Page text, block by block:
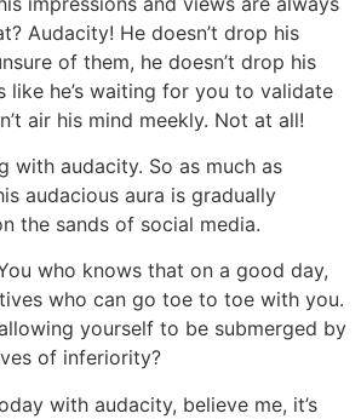
Audacity! He doesn’t drop his
of them, he doesn’t drop his
like he’s waiting for you to validate
air his mind meekly. Not at all!
with audacity. So as much as
audacious aura is gradually
the sands of social media.
who knows that on a good day,
who can go toe to toe with you.
yourself to be submerged by
of inferiority?
with audacity, believe me, it’s